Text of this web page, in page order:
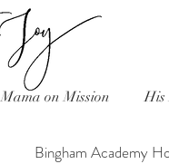
Mama on Mission His
Bingham Academy